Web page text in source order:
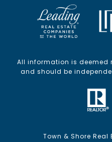
All information is deemed
and should be
Town & Shore Real